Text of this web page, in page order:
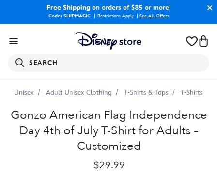
Free Shippingon orders of $85 or more!
Code: SHIPMAGIC Restrictions Apply See All Offers
SEARCH
Unisex Adult Unisex Clothing T-Shirts & Tops T-Shirts
Gonzo
American